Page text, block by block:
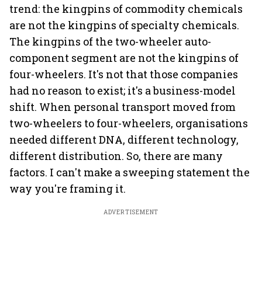
trend: the kingpins of commodity chemicals
are not the kingpins of specialty chemicals.
The kingpins of the two-wheeler auto-
component segment are not the kingpins of
four-wheelers. It's not that those companies
had no reason to exist; it's a business-model
shift. When personal transport moved from
two-wheelers to four-wheelers, organisations
needed different DNA, different technology,
different distribution. So, there are many
factors. I can't make a sweeping statement the
way you're framing it.
ADVERTISEMENT